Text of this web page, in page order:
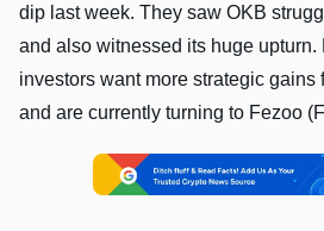
dip last week. They saw OKB
and also witnessed its huge upturn.
investors want more strategic gains
and are currently turning to Fezoo